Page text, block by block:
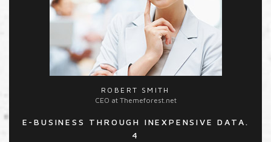
ROBERT SMITH
CEO at Themeforest.net
E-BUSINESS THROUGH INEXPENSIVE DATA.
4